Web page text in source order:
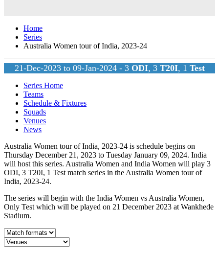
Home
Series
Australia Women tour of India, 2023-24
21-Dec-2023 to 09-Jan-2024 - 3 ODI, 3 T20I, 1 Test
Series Home
Teams
Schedule & Fixtures
Squads
Venues
News
Australia Women tour of India, 2023-24 is schedule begins on
Thursday December 21, 2023 to Tuesday January 09, 2024. India
will host this series. Australia Women and India Women will play 3
ODI, 3 T20I, 1 Testmatch series in the Australia Women tour of
India, 2023-24.
The series will begin with the India Women vs Australia Women,
Only Test which will be played on 21 December 2023 at Wankhede
Stadium.